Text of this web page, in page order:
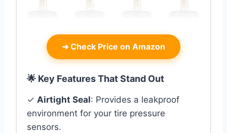
➜ Check Price on Amazon
🌟 Key Features That Stand Out
✓ Airtight Seal: Provides a leakproof
environment for your tire pressure
sensors.